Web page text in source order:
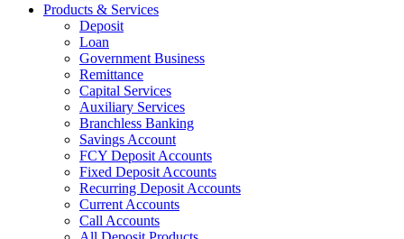
Products & Services
Deposit
Loan
Government Business
Remittance
Capital Services
Auxiliary Services
Branchless Banking
Savings Account
FCY Deposit Accounts
Fixed Deposit Accounts
Recurring Deposit Accounts
Current Accounts
Call Accounts